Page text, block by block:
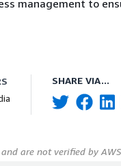
management to
SHARE VIA...
are not verified by